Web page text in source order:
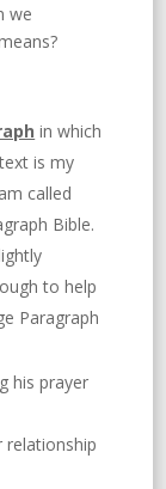
we
in which
is my
called
Bible.
to help
Paragraph
his prayer
relationship